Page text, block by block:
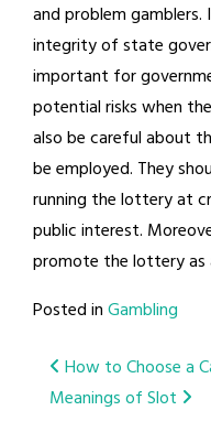
and problem
integrity of state
important for
potential risks when
also be careful about
be employed. They
running the lottery at
public interest.
promote the lottery as
Posted inGambling
Post
navigation
How to Choose a
Meanings of Slot